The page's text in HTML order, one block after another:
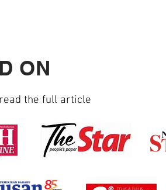
ON
the full article